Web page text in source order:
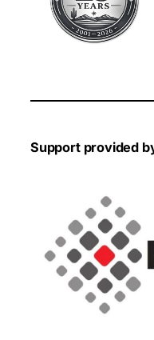
Support provided